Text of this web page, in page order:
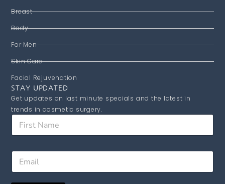
Breast
Body
For Men
Skin Care
Facial Rejuvenation
STAY UPDATED
Get updates on last minute specials and the latest in
trends in cosmetic surgery.
F
r
a
E
a